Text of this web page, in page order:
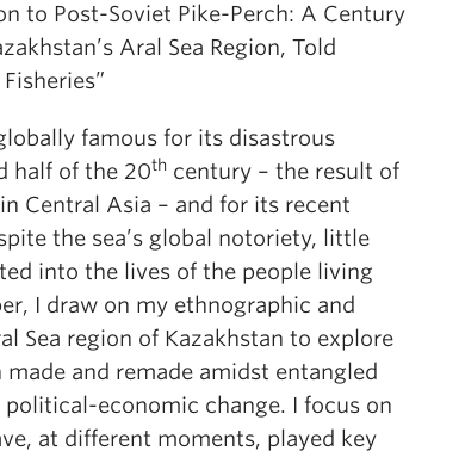
to Post-Soviet Pike-Perch: A Century
Aral Sea Region, Told
famous for its disastrous
half of the 20th century – the result of
Central Asia – and for its recent
the sea’s global notoriety, little
into the lives of the people living
I draw on my ethnographic and
Sea region of Kazakhstan to explore
and remade amidst entangled
economic change. I focus on
at different moments, played key